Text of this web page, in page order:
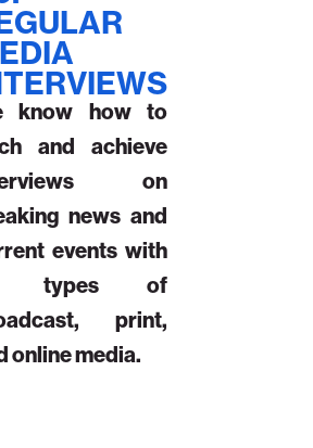
know how to
and achieve
on
news and
events with
types of
print,
online media.